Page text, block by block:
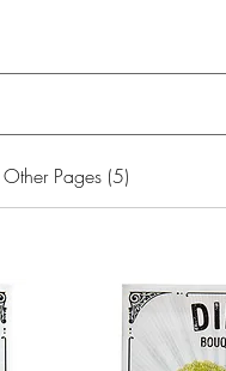
Other Pages (5)